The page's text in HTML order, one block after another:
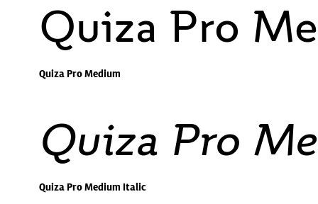
Quiza Pro
Quiza Pro Medium
Quiza Pro
Quiza Pro Medium Italic